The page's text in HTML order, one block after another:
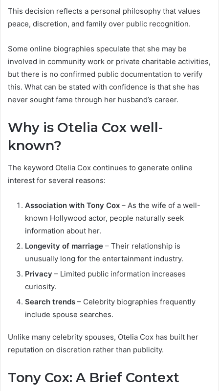
This decision reflects a personal philosophy that values
peace, discretion, and family over public recognition.
Some online biographies speculate that she may be
involved in community work or private charitable activities,
but there is no confirmed public documentation to verify
this. What can be stated with confidence is that she has
never sought fame through her husband’s career.
Why is Otelia Cox well-
known?
The keyword Otelia Cox continues to generate online
interest for several reasons:
Association with Tony Cox – As the wife of a well-
known Hollywood actor, people naturally seek
information about her.
Longevity of marriage – Their relationship is
unusually long for the entertainment industry.
Privacy – Limited public information increases
curiosity.
Search trends – Celebrity biographies frequently
include spouse searches.
Unlike many celebrity spouses, Otelia Cox has built her
reputation on discretion rather than publicity.
Tony Cox: A Brief Context